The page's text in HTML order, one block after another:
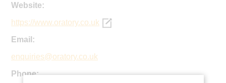
Website:
https://www.oratory.co.uk
Email:
enquiries@oratory.co.uk
Phone: